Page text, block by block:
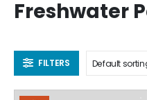
Freshwater
FILTERS